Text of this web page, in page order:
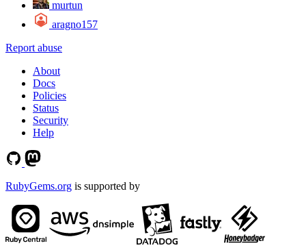
murtun
aragno157
Report abuse
About
Docs
Policies
Status
Security
Help
RubyGems.org is supported by